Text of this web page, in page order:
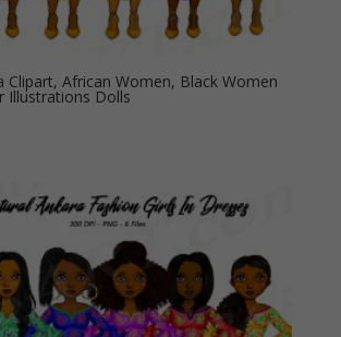
Clipart, African Women, Black Women
Illustrations Dolls